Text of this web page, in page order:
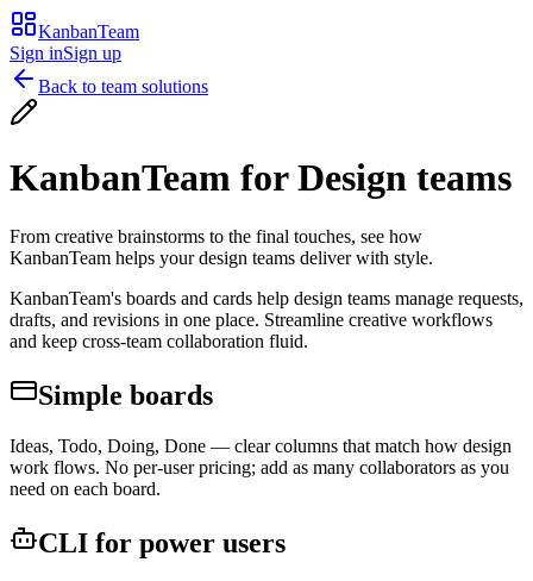
KanbanTeam
Sign inSign up
Back to team solutions
KanbanTeam forDesign teams
From creative brainstorms to the final touches, see how
KanbanTeam helps your design teams deliver with style.
KanbanTeam's boards and cards help design teams manage requests,
drafts, and revisions in one place. Streamline creative workflows
and keep cross-team collaboration fluid.
Simple boards
Ideas, Todo, Doing, Done — clear columns that match how design
work flows. No per-user pricing; add as many collaborators as you
need on each board.
CLI for power users